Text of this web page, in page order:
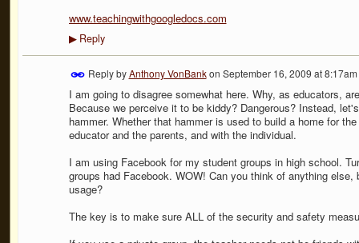
www.teachingwithgoogledocs.com
▶Reply
Reply byAnthony VonBankon September 16, 2009 at 8:17am
I am going to disagree somewhat here. Why, as educators,
Because we perceive it to be kiddy? Dangerous? Instead,
hammer. Whether that hammer is used to build a home for
educator and the parents, and with the individual.
I am using Facebook for my student groups in high school.
groups had Facebook. WOW! Can you think of anything
usage?
The key is to make sure ALL of the security and safety